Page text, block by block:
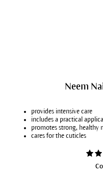
Neem
provides intensive care
includes a practical
promotes strong, healthy
cares for the cuticles